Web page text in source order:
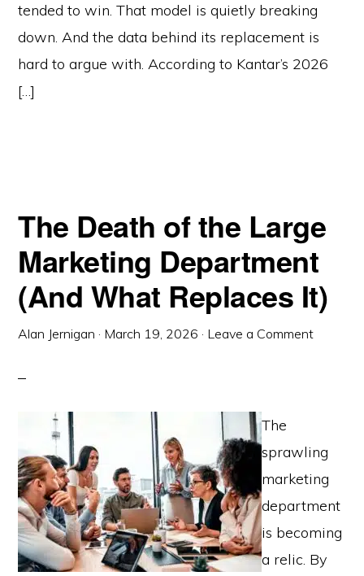
tended to win. That model is quietly breaking
down. And the data behind its replacement is
hard to argue with. According to Kantar’s 2026
[…]
The Death of the Large
Marketing Department
(And What Replaces It)
Alan Jernigan · March 19, 2026 · Leave a Comment
The
sprawling
marketing
department
is becoming
a relic. By